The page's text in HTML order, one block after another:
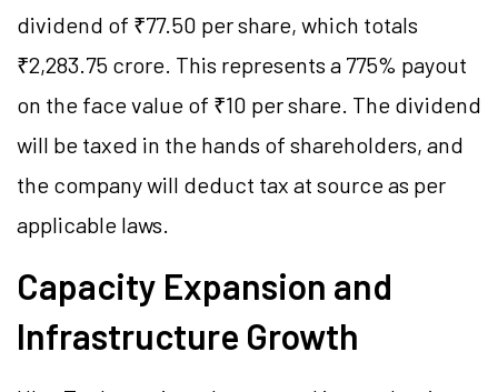
dividend of ₹77.50 per share, which totals
₹2,283.75 crore. This represents a 775% payout
on the face value of ₹10 per share. The dividend
will be taxed in the hands of shareholders, and
the company will deduct tax at source as per
applicable laws.
Capacity Expansion and
Infrastructure Growth